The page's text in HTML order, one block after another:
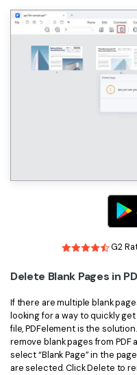
G2
Delete Blank Pages in
If there are multiple blank
looking for a way to quickly
file, PDFelement is the
remove blank pages from PDF
select “Blank Page” in the
are selected. Click Delete to